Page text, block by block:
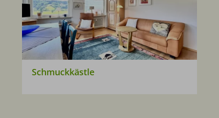
Schmuckkästle